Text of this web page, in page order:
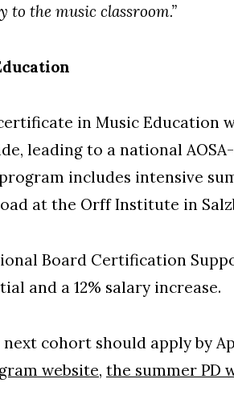
the music classroom.”
in Music Education
leading to a national
includes intensive
at the Orff Institute in
Board Certification
and a 12% salary increase.
cohort should apply by
website, the summer PD